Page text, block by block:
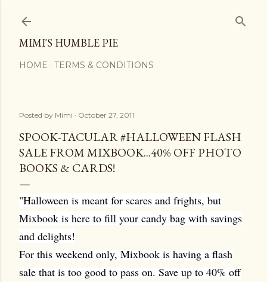
MIMI'S HUMBLE PIE
HOME TERMS & CONDITIONS
Posted by Mimi October 27, 2011
SPOOK-TACULAR #HALLOWEEN FLASH
SALE FROM MIXBOOK...40% OFF PHOTO
BOOKS & CARDS!
"Halloween is meant for scares and frights, but
Mixbook is here to fill your candy bag with savings
and delights!
For this weekend only, Mixbook is having a flash
sale that is too good to pass on. Save up to 40% off